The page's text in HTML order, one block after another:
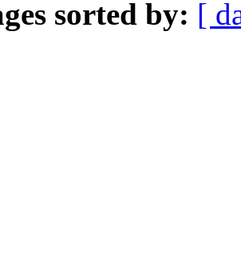
sorted by: [